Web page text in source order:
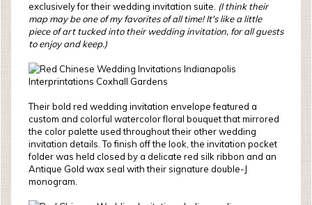
exclusively for their wedding invitation suite. (I think their
map may be one of my favorites of all time! It's like a little
piece of art tucked into their wedding invitation, for all guests
to enjoy and keep.)
Their bold red wedding invitation envelope featured a
custom and colorful watercolor floral bouquet that mirrored
the color palette used throughout their other wedding
invitation details. To finish off the look, the invitation pocket
folder was held closed by a delicate red silk ribbon and an
Antique Gold wax seal with their signature double-J
monogram.